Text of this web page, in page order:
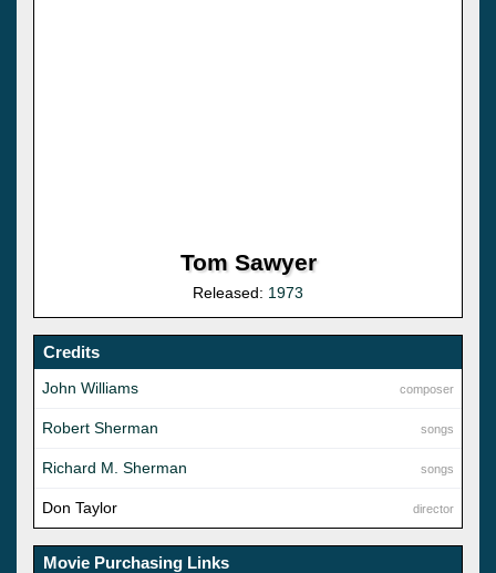
Tom Sawyer
Released: 1973
Credits
composer
John Williams
songs
Robert Sherman
songs
Richard M. Sherman
director
Don Taylor
Movie Purchasing Links